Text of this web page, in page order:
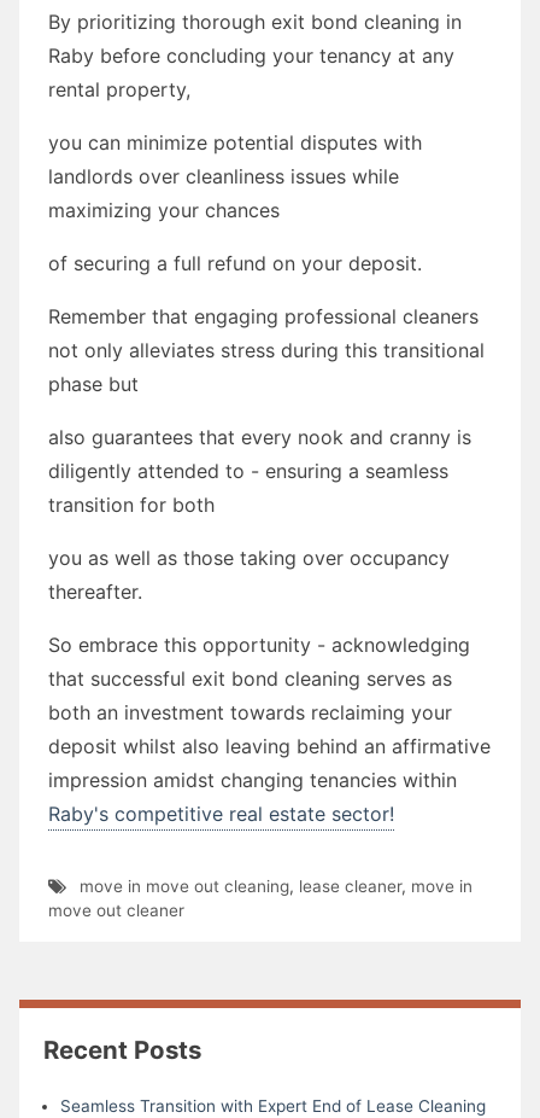
By prioritizing thorough exit bond cleaning in
Raby before concluding your tenancy at any
rental property,
you can minimize potential disputes with
landlords over cleanliness issues while
maximizing your chances
of securing a full refund on your deposit.
Remember that engaging professional cleaners
not only alleviates stress during this transitional
phase but
also guarantees that every nook and cranny is
diligently attended to - ensuring a seamless
transition for both
you as well as those taking over occupancy
thereafter.
So embrace this opportunity - acknowledging
that successful exit bond cleaning serves as
both an investment towards reclaiming your
deposit whilst also leaving behind an affirmative
impression amidst changing tenancies within
Raby's competitive real estate sector!
move in move out cleaning, lease cleaner, move in
move out cleaner
Recent Posts
Seamless Transition with Expert End of Lease Cleaning